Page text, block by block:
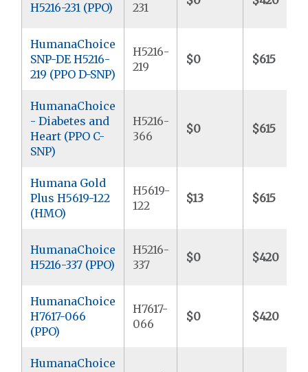
H5216-231 (PPO) 231
HumanaChoice
SNP-DE H5216-
219 (PPO D-SNP)
H5216-
219
$0 $615
HumanaChoice
- Diabetes and
Heart (PPO C-
SNP)
H5216-
366
$0 $615
Humana Gold
Plus H5619-122
(HMO)
H5619-
122
$13 $615
HumanaChoice
H5216-337 (PPO)
H5216-
337
$0 $420
HumanaChoice
H7617-066
(PPO)
H7617-
066
$0 $420
HumanaChoice